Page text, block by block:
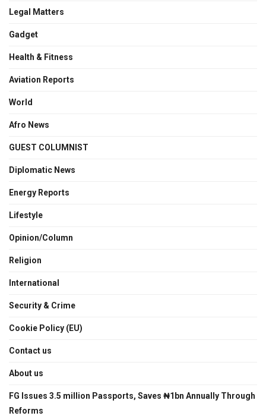
Legal Matters
Gadget
Health & Fitness
Aviation Reports
World
Afro News
GUEST COLUMNIST
Diplomatic News
Energy Reports
Lifestyle
Opinion/Column
Religion
International
Security & Crime
Cookie Policy (EU)
Contact us
About us
FG Issues 3.5 million Passports, Saves ₦1bn Annually Through
Reforms